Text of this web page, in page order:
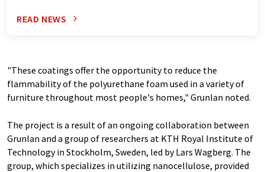
READ NEWS
"These coatings offer the opportunity to reduce the
flammability of the polyurethane foam used in a variety of
furniture throughout most people's homes," Grunlan noted.
The project is a result of an ongoing collaboration between
Grunlan and a group of researchers at KTH Royal Institute of
Technology in Stockholm, Sweden, led by Lars Wagberg. The
group, which specializes in utilizing nanocellulose, provided